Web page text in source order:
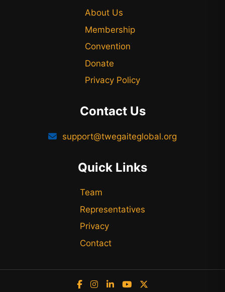
About Us
Membership
Convention
Donate
Privacy Policy
Contact Us
support@twegaiteglobal.org
Quick Links
Team
Representatives
Privacy
Contact